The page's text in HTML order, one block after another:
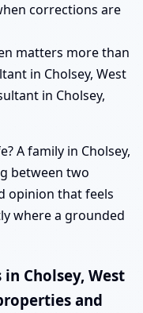
corrections are
matters more than
in Cholsey, West
in Cholsey,
A family in Cholsey,
between two
opinion that feels
where a grounded
Cholsey, West
and